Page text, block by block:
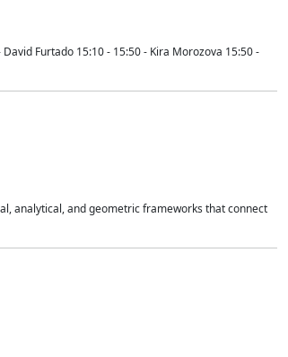
Furtado 15:10 - 15:50 - Kira Morozova 15:50 -
analytical, and geometric frameworks that connect